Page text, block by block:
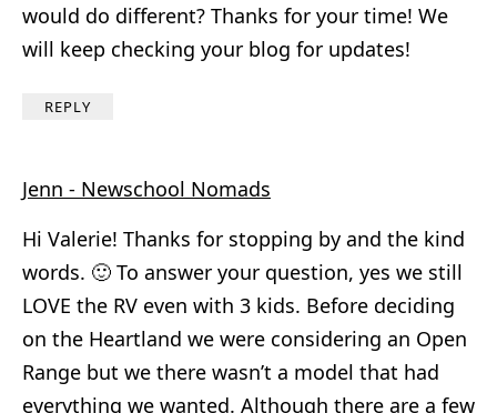
would do different? Thanks for your time! We
will keep checking your blog for updates!
REPLY
Jenn - Newschool Nomads
Hi Valerie! Thanks for stopping by and the kind
words. 🙂 To answer your question, yes we still
LOVE the RV even with 3 kids. Before deciding
on the Heartland we were considering an Open
Range but we there wasn’t a model that had
everything we wanted. Although there are a few